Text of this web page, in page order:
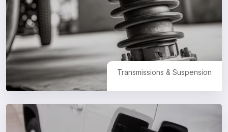
Transmissions & Suspension